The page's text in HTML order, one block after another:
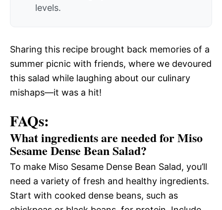
levels.
Sharing this recipe brought back memories of a
summer picnic with friends, where we devoured
this salad while laughing about our culinary
mishaps—it was a hit!
FAQs:
What ingredients are needed for Miso
Sesame Dense Bean Salad?
To make Miso Sesame Dense Bean Salad, you’ll
need a variety of fresh and healthy ingredients.
Start with cooked dense beans, such as